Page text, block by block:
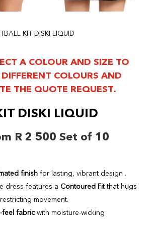
KIT DISKI LIQUID
A COLOUR AND SIZE TO
COLOURS AND
THE QUOTE REQUEST.
DISKI LIQUID
R 2 500 Set of 10
finish for lasting, vibrant design .
dress features a Contoured Fitthat hugs
movement.
feel fabricwith moisture-wicking